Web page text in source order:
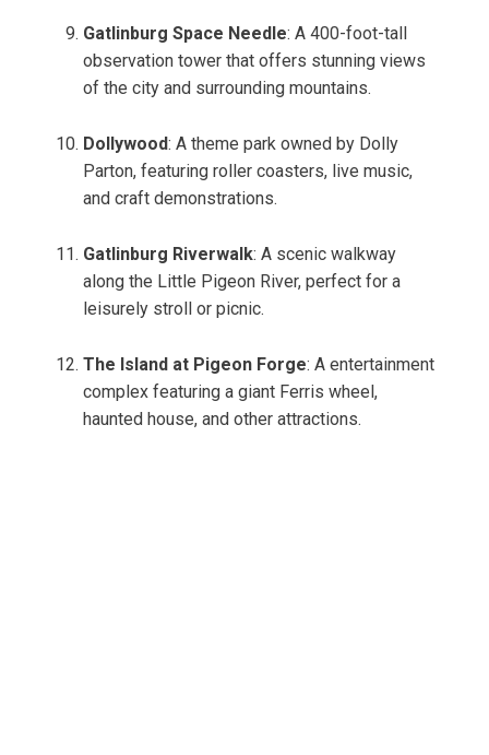
Gatlinburg Space Needle: A 400-foot-tall
observation tower that offers stunning views
of the city and surrounding mountains.
Dollywood: A theme park owned by Dolly
Parton, featuring roller coasters, live music,
and craft demonstrations.
Gatlinburg Riverwalk: A scenic walkway
along the Little Pigeon River, perfect for a
leisurely stroll or picnic.
The Island at Pigeon Forge: A entertainment
complex featuring a giant Ferris wheel,
haunted house, and other attractions.